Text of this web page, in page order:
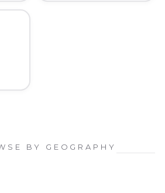
BY GEOGRAPHY